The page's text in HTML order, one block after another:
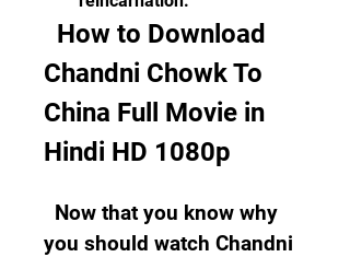
Chandni Chowk To
China Full Movie in
Hindi HD 1080p
you should watch Chandni